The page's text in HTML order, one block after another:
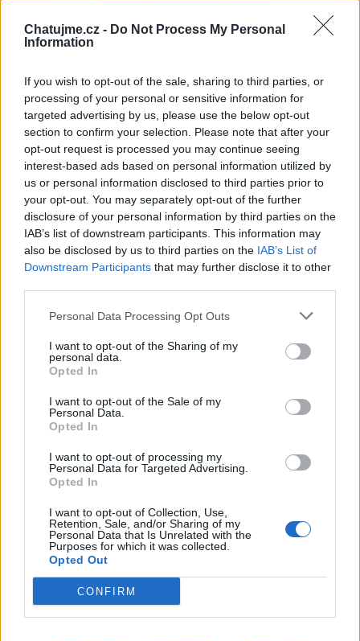
Chatujme.cz - Do Not Process My Personal
Information
If you wish to opt-out of the sale, sharing to third parties, or
processing of your personal or sensitive information for
targeted advertising by us, please use the below opt-out
section to confirm your selection. Please note that after your
opt-out request is processed you may continue seeing
interest-based ads based on personal information utilized by
us or personal information disclosed to third parties prior to
your opt-out. You may separately opt-out of the further
disclosure of your personal information by third parties on the
IAB’s list of downstream participants. This information may
also be disclosed by us to third parties on the IAB’s List of
Downstream Participants that may further disclose it to other
Personal Data Processing Opt Outs
I want to opt-out of the Sharing of my
personal data.
Opted In
I want to opt-out of the Sale of my
Personal Data.
Opted In
I want to opt-out of processing my
Personal Data for Targeted Advertising.
Opted In
I want to opt-out of Collection, Use,
Retention, Sale, and/or Sharing of my
Personal Data that Is Unrelated with the
Purposes for which it was collected.
Opted Out
CONFIRM
Neověřeno
0 uživatelům se líbí
Kontakt
Informace o profilu a chatu
Online: Není nikde online
Naposledy aktivní: 03.12.2016 16:40
Líbí se:0
Oblibené místnosti : Žádné
Sledované diskuze :